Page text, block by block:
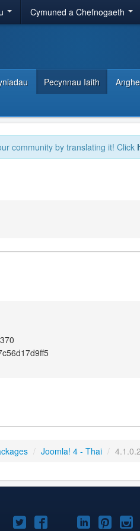
Cymuned a Chefnogaeth
Pecynnau Iaith
community by translating it! Click
/ Joomla! 4 - Thai / 4.1.0.2
Joomla!Joomla!Joomla!
Joomla!